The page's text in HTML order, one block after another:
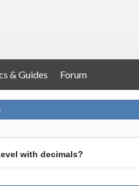
& Guides Forum
with decimals?